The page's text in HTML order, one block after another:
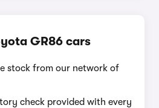
GR86 cars
stock from our network of
check provided with every